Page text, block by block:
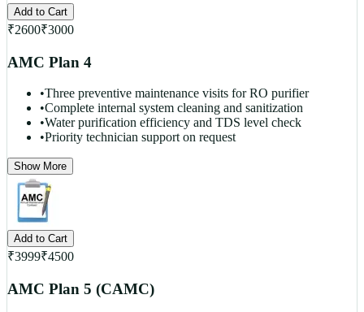
Add to Cart
₹2600₹3000
AMC Plan 4
•Three preventive maintenance visits for RO purifier
•Complete internal system cleaning and sanitization
•Water purification efficiency and TDS level check
•Priority technician support on request
Show More
Add to Cart
₹3999₹4500
AMC Plan 5 (CAMC)